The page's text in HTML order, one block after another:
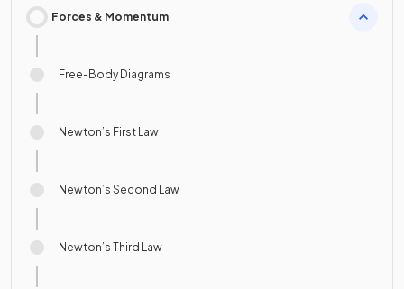
Forces & Momentum
Free-Body Diagrams
Newton’s First Law
Newton’s Second Law
Newton’s Third Law